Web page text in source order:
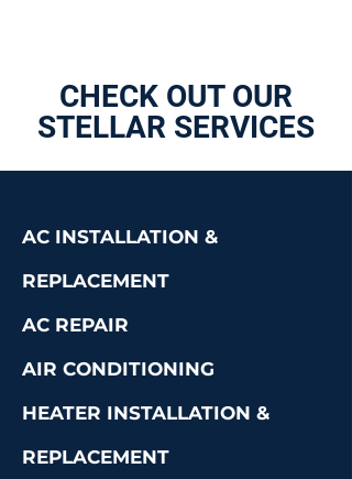
CHECK OUT OUR
STELLAR SERVICES
AC INSTALLATION &
REPLACEMENT
AC REPAIR
AIR CONDITIONING
HEATER INSTALLATION &
REPLACEMENT